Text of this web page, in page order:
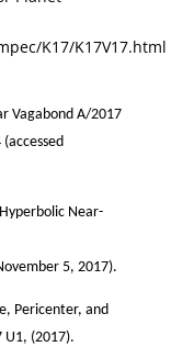
K17/K17V17.html
Vagabond A/2017
Near-
5, 2017).
Pericenter, and
(2017).